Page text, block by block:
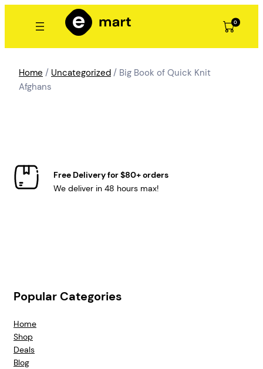
0
Home / Uncategorized / Big Book of Quick Knit
Afghans
Free Delivery for $80+ orders
We deliver in 48 hours max!
Popular Categories
Home
Shop
Deals
Blog